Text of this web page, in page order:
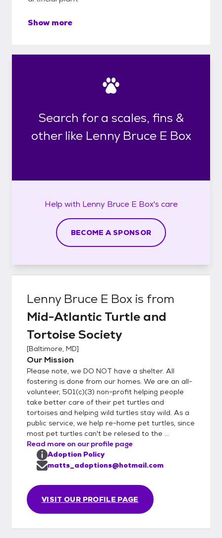
Show more
Search for a scales, fins &
other like Lenny Bruce E Box
Help with Lenny Bruce E Box's care
BECOME A SPONSOR
Lenny Bruce E Box is from
Mid-Atlantic Turtle and
Tortoise Society
[Baltimore, MD]
Our Mission
Please note, we DO NOT have a shelter. All
fostering is done from our homes. We are an all-
volunteer, 501(c)(3) non-profit helping people
take better care of their pet turtles and
tortoises and helping wild turtles stay wild. As a
public service, we help re-home pet turtles, since
most pet turtles can't be relesed to the ...
Read more on our profile page
VISIT OUR PROFILE PAGE
Adoption Policy
matts_adoptions@hotmail.com